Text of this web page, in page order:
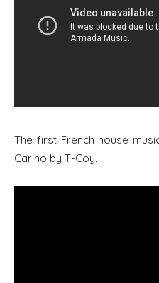
The first French house
Carino by T-Coy.